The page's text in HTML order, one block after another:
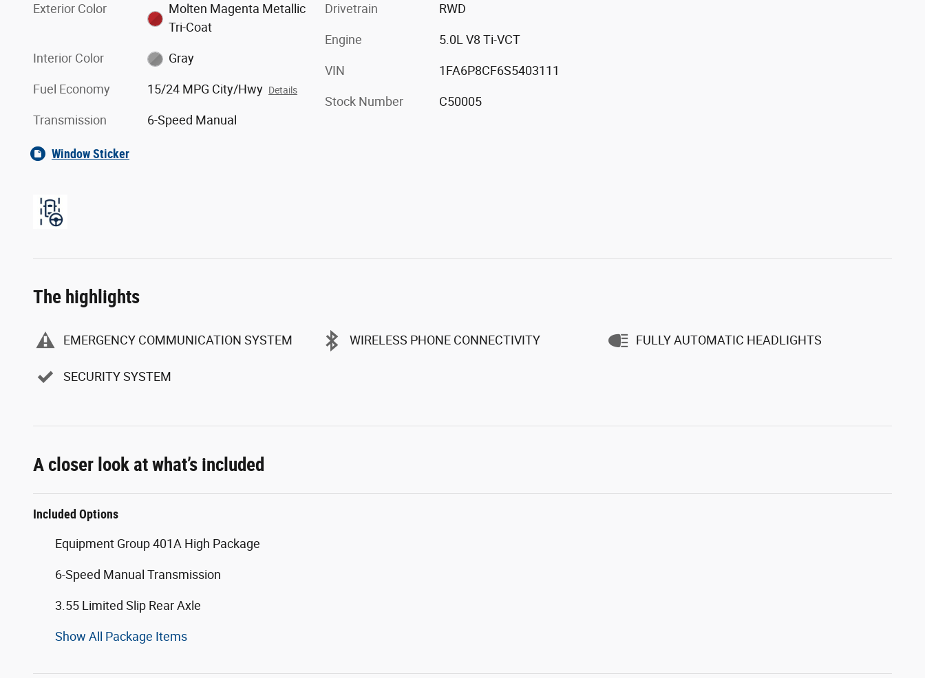
Exterior Color
Molten Magenta Metallic
Tri-Coat
Interior Color Gray
Fuel Economy 15/24 MPG City/Hwy Details
Transmission 6-Speed Manual
Drivetrain RWD
Engine 5.0L V8 Ti-VCT
VIN 1FA6P8CF6S5403111
Stock Number C50005
Window Sticker
The highlights
EMERGENCY COMMUNICATION SYSTEM WIRELESS PHONE CONNECTIVITY FULLY AUTOMATIC HEADLIGHTS
SECURITY SYSTEM
A closer look at what’s included
Included Options
Equipment Group 401A High Package
6-Speed Manual Transmission
3.55 Limited Slip Rear Axle
Show All Package Items